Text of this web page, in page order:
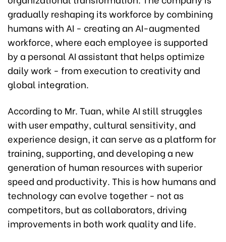
gradually reshaping its workforce by combining
humans with AI - creating an AI-augmented
workforce, where each employee is supported
by a personal AI assistant that helps optimize
daily work - from execution to creativity and
global integration.
According to Mr. Tuan, while AI still struggles
with user empathy, cultural sensitivity, and
experience design, it can serve as a platform for
training, supporting, and developing a new
generation of human resources with superior
speed and productivity. This is how humans and
technology can evolve together - not as
competitors, but as collaborators, driving
improvements in both work quality and life.